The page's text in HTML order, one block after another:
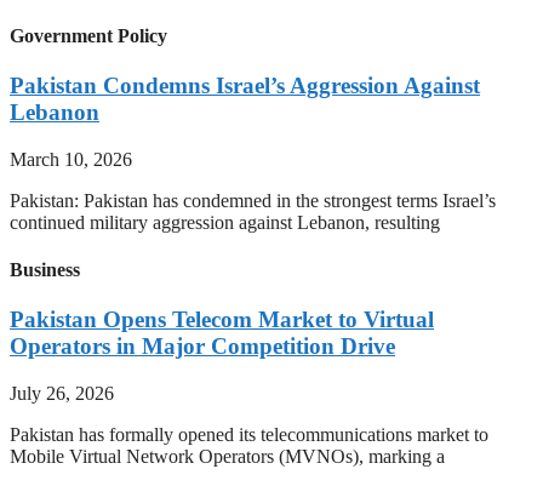
Government Policy
Pakistan Condemns Israel’s Aggression Against
Lebanon
March 10, 2026
Pakistan: Pakistan has condemned in the strongest terms Israel’s
continued military aggression against Lebanon, resulting
Business
Pakistan Opens Telecom Market to Virtual
Operators in Major Competition Drive
July 26, 2026
Pakistan has formally opened its telecommunications market to
Mobile Virtual Network Operators (MVNOs), marking a